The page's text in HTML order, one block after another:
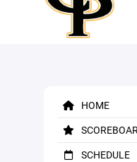
HOME
SCHEDULE